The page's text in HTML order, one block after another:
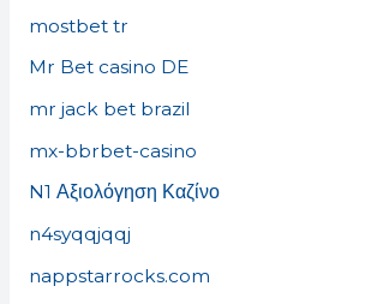
mostbet tr
Mr Bet casino DE
mr jack bet brazil
mx-bbrbet-casino
N1 Αξιολόγηση Καζίνο
n4syqqjqqj
nappstarrocks.com